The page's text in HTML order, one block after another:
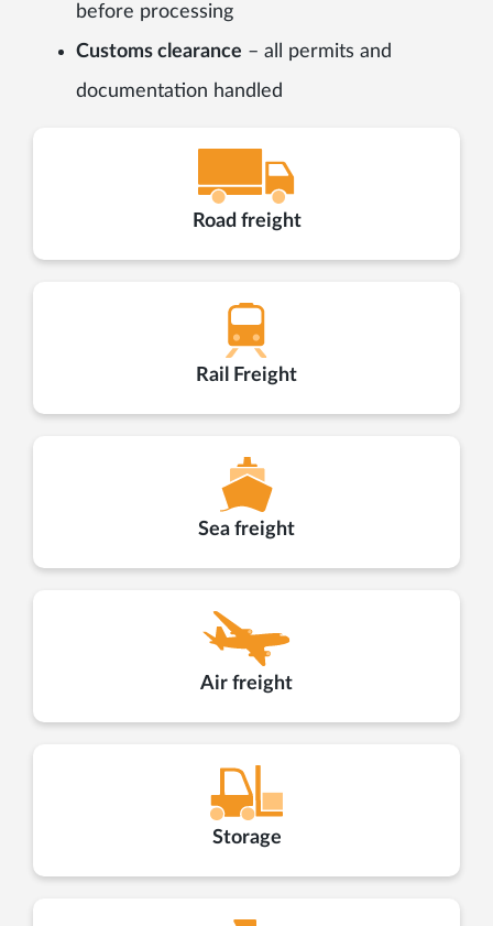
before processing
Customs clearance – all permits and
documentation handled
Road freight
Rail Freight
Sea freight
Air freight
Storage